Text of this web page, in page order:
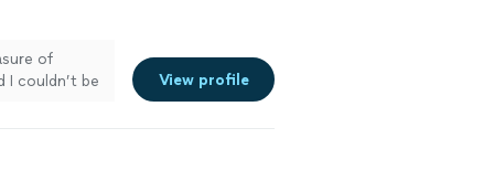
of
I couldn’t be
View profile